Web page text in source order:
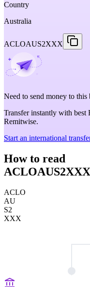
Country
Australia
ACLOAUS2XXX
Need to send money to this
Transfer instantly with best
Remitwise.
Start an international
How to read
ACLOAUS2XXX
ACLO
AU
S2
XXX